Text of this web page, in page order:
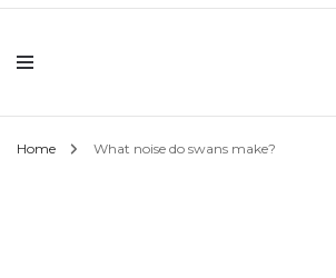
Home What noise do swans make?